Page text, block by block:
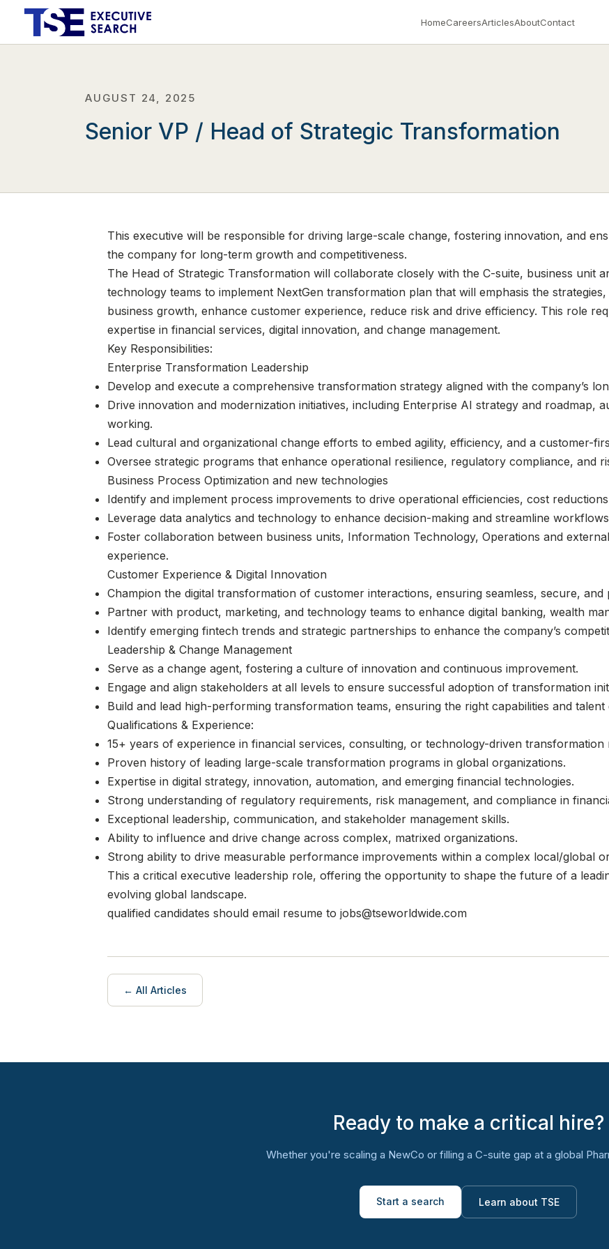
HomeCareersArticlesAboutContact
AUGUST 24, 2025
Senior VP / Head of Strategic Transformation
This executive will be responsible for driving large-scale change, fostering innovation, and
the company for long-term growth and competitiveness.
The Head of Strategic Transformation will collaborate closely with the C-suite, business unit
technology teams to implement NextGen transformation plan that will emphasis the
business growth, enhance customer experience, reduce risk and drive efficiency. This role
expertise in financial services, digital innovation, and change management.
Key Responsibilities:
Enterprise Transformation Leadership
Develop and execute a comprehensive transformation strategy aligned with the company’s
Drive innovation and modernization initiatives, including Enterprise AI strategy and roadmap,
working.
Lead cultural and organizational change efforts to embed agility, efficiency, and a customer-
Oversee strategic programs that enhance operational resilience, regulatory compliance, and
Business Process Optimization and new technologies
Identify and implement process improvements to drive operational efficiencies, cost
Leverage data analytics and technology to enhance decision-making and streamline
Foster collaboration between business units, Information Technology, Operations and
experience.
Customer Experience & Digital Innovation
Champion the digital transformation of customer interactions, ensuring seamless, secure, and
Partner with product, marketing, and technology teams to enhance digital banking, wealth
Identify emerging fintech trends and strategic partnerships to enhance the company’s
Leadership & Change Management
Serve as a change agent, fostering a culture of innovation and continuous improvement.
Engage and align stakeholders at all levels to ensure successful adoption of transformation
Build and lead high-performing transformation teams, ensuring the right capabilities and talent
Qualifications & Experience:
15+ years of experience in financial services, consulting, or technology-driven transformation
Proven history of leading large-scale transformation programs in global organizations.
Expertise in digital strategy, innovation, automation, and emerging financial technologies.
Strong understanding of regulatory requirements, risk management, and compliance in
Exceptional leadership, communication, and stakeholder management skills.
Ability to influence and drive change across complex, matrixed organizations.
Strong ability to drive measurable performance improvements within a complex local/global
This a critical executive leadership role, offering the opportunity to shape the future of a
evolving global landscape.
qualified candidates should email resume to jobs@tseworldwide.com
← All Articles
Ready to make a critical hire?
Whether you're scaling a NewCo or filling a C-suite gap at a global
Start a search Learn about TSE